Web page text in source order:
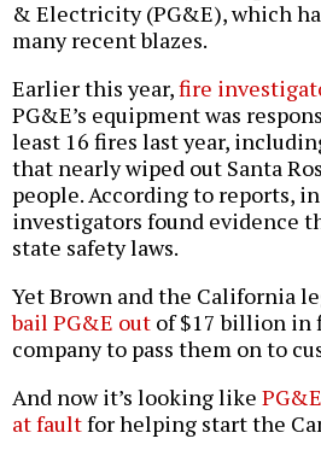
& Electricity (PG&E), which
many recent blazes.
Earlier this year,fire
PG&E’s equipment was
least 16 fires last year,
that nearly wiped out Santa
people. According to reports,
investigators found evidence
state safety laws.
Yet Brown and the California
bail PG&E out of $17 billion in
company to pass them on to
And now it’s looking like
at faultfor helping start the